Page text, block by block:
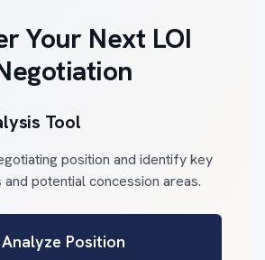
Your Next LOI
Tool
position and identify key
potential concession areas.
Analyze Position